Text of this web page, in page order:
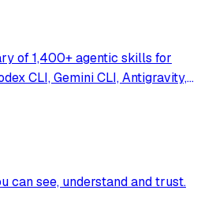
of 1,400+ agentic skills for
CLI, Gemini CLI, Antigravity,
can see, understand and trust.